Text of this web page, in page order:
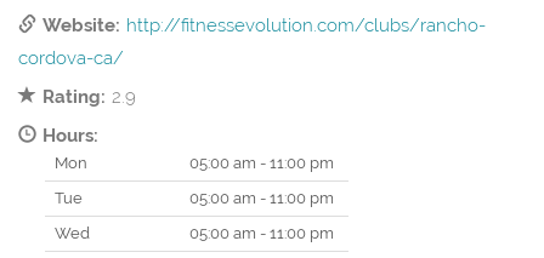
Website: http://fitnessevolution.com/clubs/rancho-
cordova-ca/
Rating: 2.9
Hours:
Mon
05:00 am - 11:00 pm
Tue
05:00 am - 11:00 pm
Wed
05:00 am - 11:00 pm